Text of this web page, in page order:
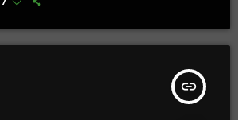
insert_link